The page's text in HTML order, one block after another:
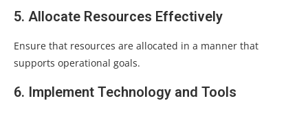
5. Allocate Resources Effectively
Ensure that resources are allocated in a manner that
supports operational goals.
6. Implement Technology and Tools